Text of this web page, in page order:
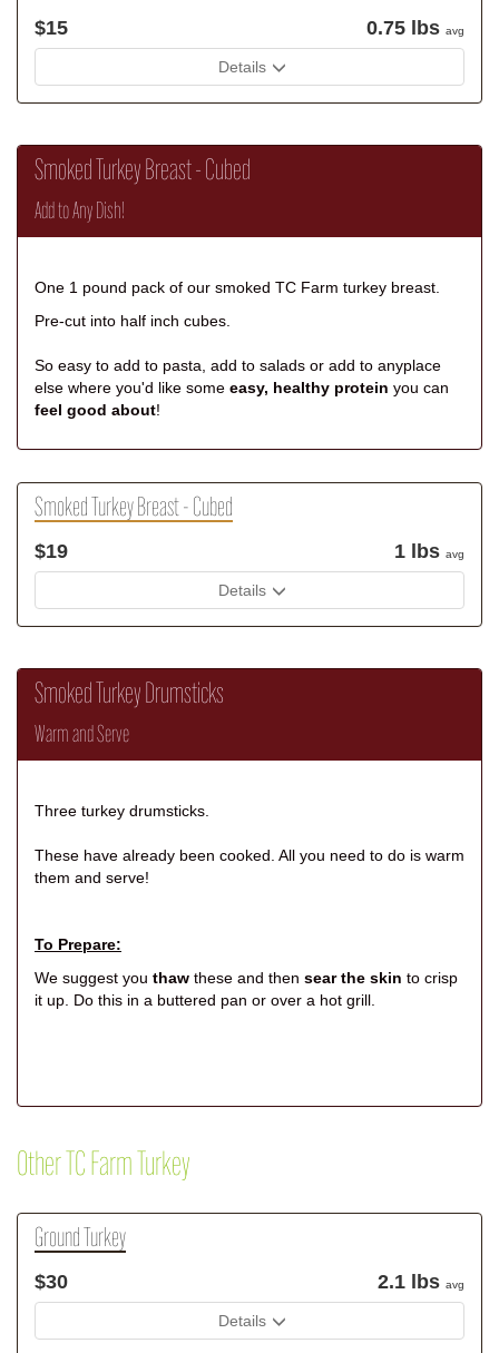
$15 0.75 lbs avg
Details
Smoked Turkey Breast - Cubed
Add to Any Dish!
One 1 pound pack of our smoked TC Farm turkey breast.
Pre-cut into half inch cubes.
So easy to add to pasta, add to salads or add to anyplace
else where you'd like some easy, healthy protein you can
feel good about!
Smoked Turkey Breast - Cubed
$19 1 lbs avg
Details
Smoked Turkey Drumsticks
Warm and Serve
Three turkey drumsticks.
These have already been cooked. All you need to do is warm
them and serve!
To Prepare:
We suggest you thaw these and then sear the skin to crisp
it up. Do this in a buttered pan or over a hot grill.
Other TC Farm Turkey
Ground Turkey
$30 2.1 lbs avg
Details